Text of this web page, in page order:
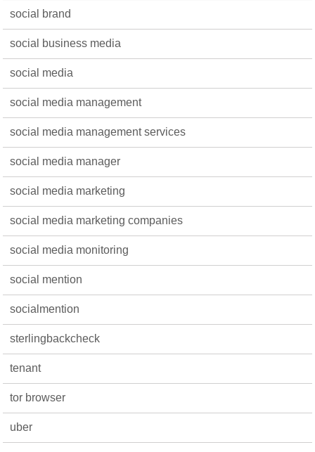
social brand
social business media
social media
social media management
social media management services
social media manager
social media marketing
social media marketing companies
social media monitoring
social mention
socialmention
sterlingbackcheck
tenant
tor browser
uber